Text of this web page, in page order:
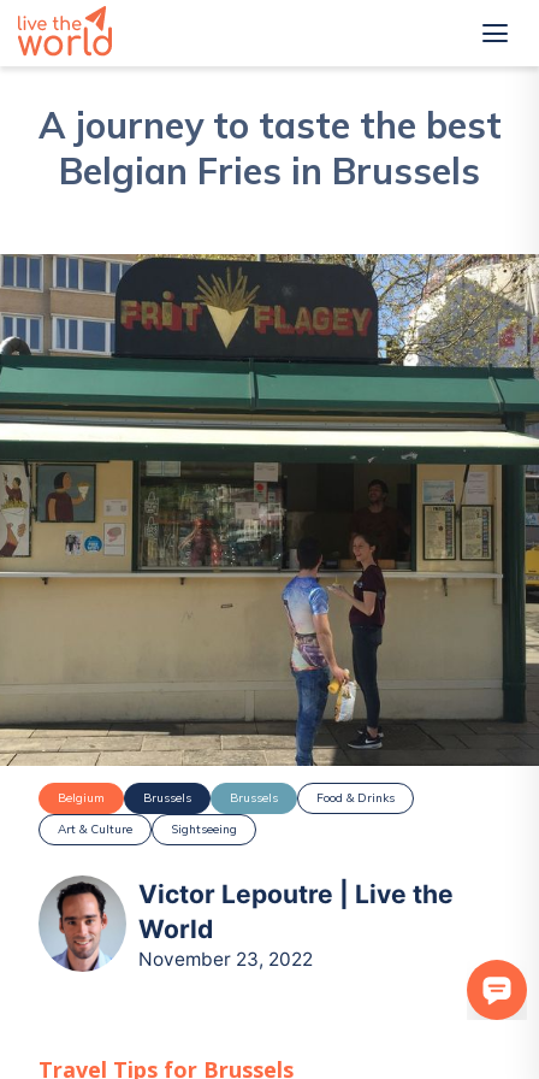
A journey to taste the best
Belgian Fries in Brussels
Belgium Brussels Brussels
Food & Drinks
Art & Culture
Sightseeing
Victor Lepoutre | Live the
World
November 23, 2022
Travel Tips for Brussels